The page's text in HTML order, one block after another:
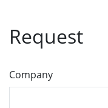
Request
Company